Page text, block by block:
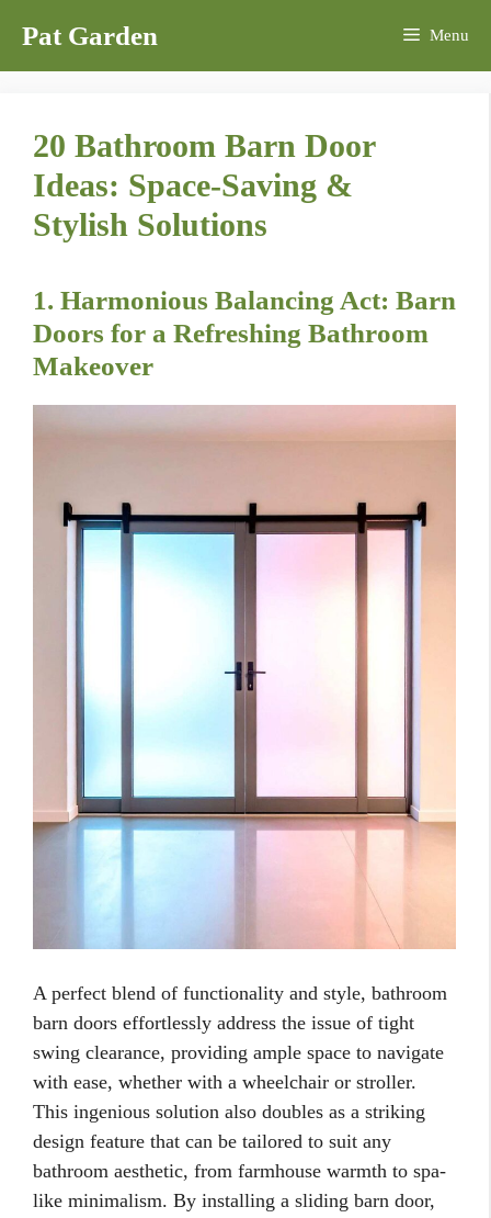
content
Pat Garden Menu
20 Bathroom Barn Door
Ideas: Space-Saving &
Stylish Solutions
1. Harmonious Balancing Act: Barn
Doors for a Refreshing Bathroom
Makeover
A perfect blend of functionality and style, bathroom
barn doors effortlessly address the issue of tight
swing clearance, providing ample space to navigate
with ease, whether with a wheelchair or stroller.
This ingenious solution also doubles as a striking
design feature that can be tailored to suit any
bathroom aesthetic, from farmhouse warmth to spa-
like minimalism. By installing a sliding barn door,